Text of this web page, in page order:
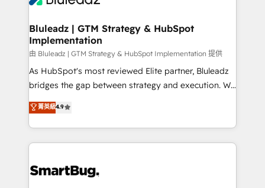
Bluleadz | GTM Strategy & HubSpot
Implementation
由 Bluleadz | GTM Strategy & HubSpot Implementation 提供
As HubSpot's most reviewed Elite partner, Bluleadz
bridges the gap between strategy and execution. We
don't just "set up tools" — we install the GTM
Operating System (GTM OS) to align your leadership
and engineer a portal that drives predictable
revenue velocity. 🚀 GTM Strategy & Alignment
stalling growth. Fix your ICP, Math, and Story to stop
菁英級4.9